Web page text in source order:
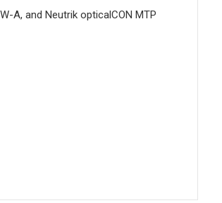
A, and Neutrik opticalCON MTP